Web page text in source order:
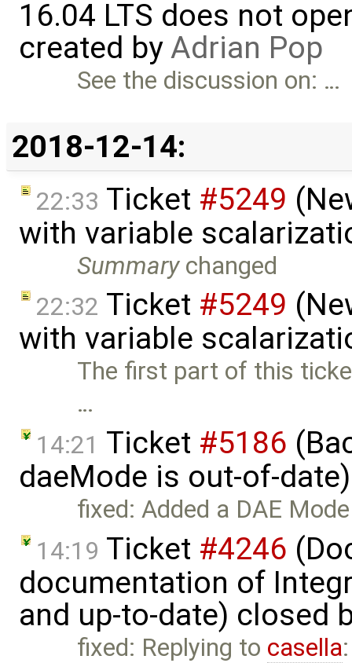
16.04 LTS does not
created byAdrian Pop
See the discussion on: …
2018-12-14:
22:33 Ticket #5249
with variable
Summarychanged
22:32 Ticket #5249
with variable
The first part of this
…
14:21 Ticket #5186
daeMode is out-of-
fixed: Added a DAE
14:19 Ticket #4246
documentation of
and up-to-date) closed
fixed: Replying to casella